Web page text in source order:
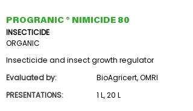
PROGRANIC ® NIMICIDE 80
INSECTICIDE
ORGANIC
Insecticide and insect growth regulator
Evaluated by:
PRESENTATIONS:
BioAgricert, OMRI
1 L, 20 L